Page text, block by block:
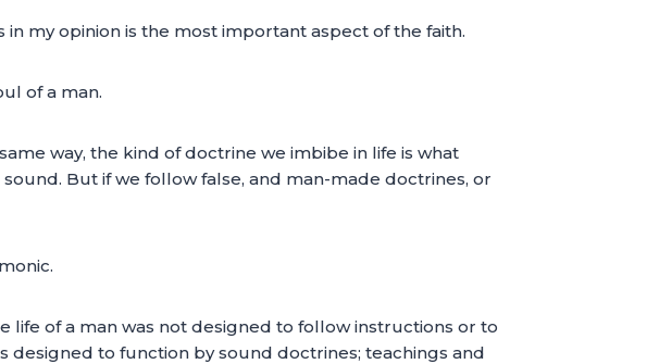
in my opinion is the most important aspect of the faith.
of a man.
way, the kind of doctrine we imbibe in life is what
But if we follow false, and man-made doctrines, or
of a man was not designed to follow instructions or to
designed to function by sound doctrines; teachings and